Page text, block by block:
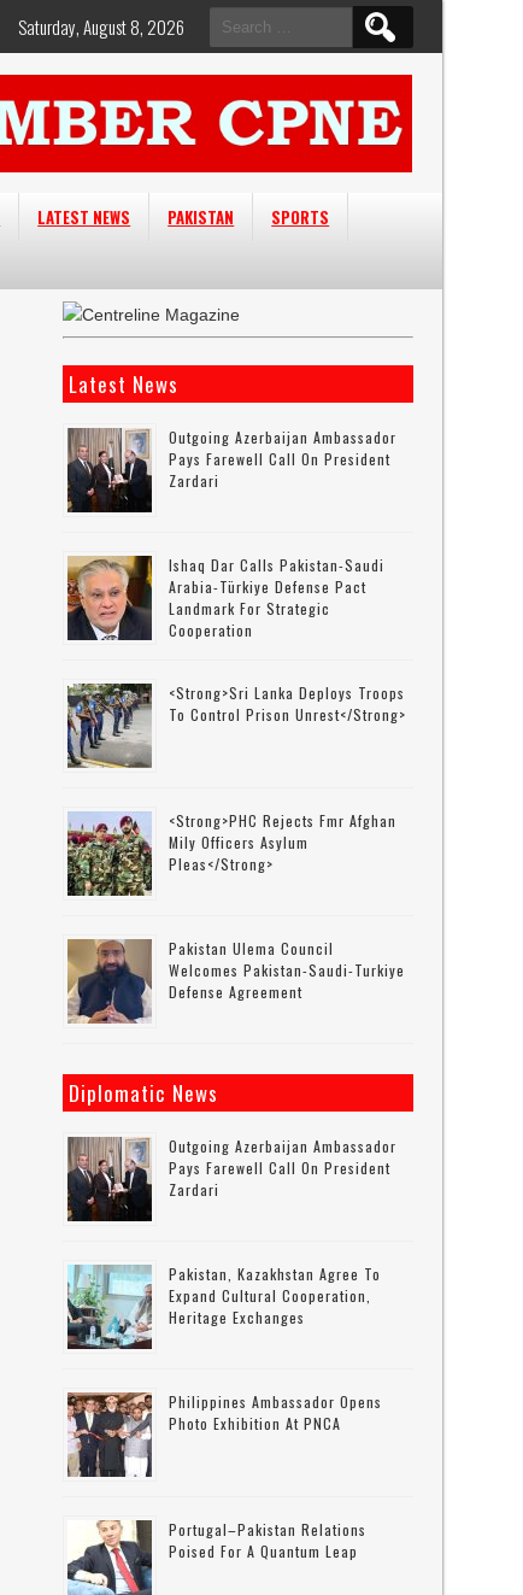
Search
for:
Saturday, August 8, 2026
LATEST NEWS PAKISTAN
SPORTS
Latest News
Outgoing Azerbaijan Ambassador
Pays Farewell Call On President
Zardari
Ishaq Dar Calls Pakistan-Saudi
Arabia-Türkiye Defense Pact
Landmark For Strategic
Cooperation
<strong>Sri Lanka Deploys Troops
To Control Prison Unrest</strong>
<strong>PHC Rejects Fmr Afghan
Mily Officers Asylum
Pleas</strong>
Pakistan Ulema Council
Welcomes Pakistan-Saudi-Turkiye
Defense Agreement
Diplomatic News
Outgoing Azerbaijan Ambassador
Pays Farewell Call On President
Zardari
Pakistan, Kazakhstan Agree To
Expand Cultural Cooperation,
Heritage Exchanges
Philippines Ambassador Opens
Photo Exhibition At PNCA
Portugal–Pakistan Relations
Poised For A Quantum Leap